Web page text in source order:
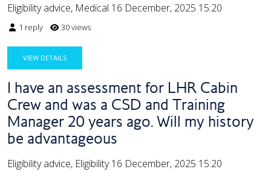
Eligibility advice, Medical 16 December, 2025 15:20
1 reply 30 views
VIEW DETAILS
I have an assessment for LHR Cabin
Crew and was a CSD and Training
Manager 20 years ago. Will my history
be advantageous
Eligibility advice, Eligibility 16 December, 2025 15:20